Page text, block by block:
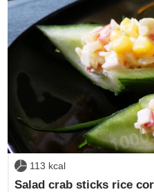
113 kcal
Salad crab sticks rice